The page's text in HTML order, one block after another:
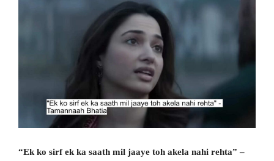
“Ek ko sirf ek ka saath mil jaaye toh akela nahi rehta” –